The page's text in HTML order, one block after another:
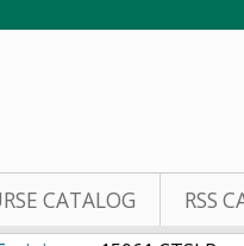
CATALOG RSS